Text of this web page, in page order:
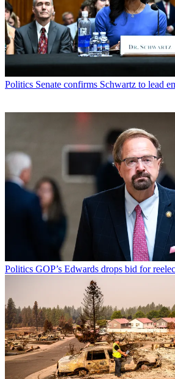
Politics Senate confirms Schwartz to lead
Politics GOP’s Edwards drops bid for